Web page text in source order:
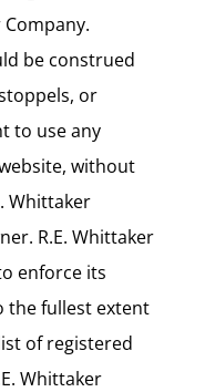
be construed
or
to use any
without
Whittaker
R.E. Whittaker
enforce its
the fullest extent
of registered
Whittaker